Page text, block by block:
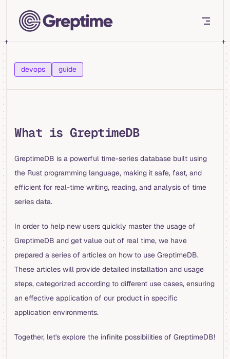
Skip to content
devops guide
What is GreptimeDB
GreptimeDB is a powerful time-series database built using
the Rust programming language, making it safe, fast, and
efficient for real-time writing, reading, and analysis of time
series data.
In order to help new users quickly master the usage of
GreptimeDB and get value out of real time, we have
prepared a series of articles on how to use GreptimeDB.
These articles will provide detailed installation and usage
steps, categorized according to different use cases, ensuring
an effective application of our product in specific
application environments.
Together, let's explore the infinite possibilities of GreptimeDB!